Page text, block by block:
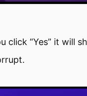
click “Yes” it will